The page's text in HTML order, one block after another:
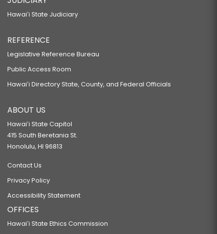
Hawaiʻi State Judiciary
REFERENCE
Legislative Reference Bureau
Public Access Room
Hawaiʻi Directory State, County, and Federal Officials
ABOUT US
Hawaiʻi State Capitol
415 South Beretania St.
Honolulu, HI 96813
Contact Us
Privacy Policy
Accessibility Statement
OFFICES
Hawaiʻi State Ethics Commission